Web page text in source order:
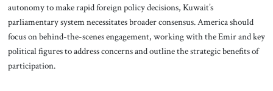
autonomy to make rapid foreign policy decisions, Kuwait’s
parliamentary system necessitates broader consensus. America should
focus on behind-the-scenes engagement, working with the Emir and key
political figures to address concerns and outline the strategic benefits of
participation.